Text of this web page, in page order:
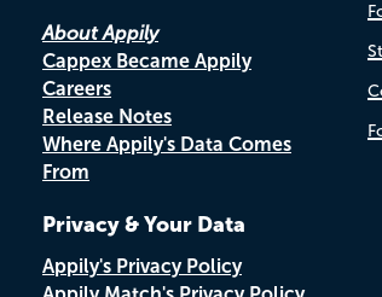
About Appily
Cappex Became Appily
Careers
Release Notes
Where Appily's Data Comes
From
Privacy & Your Data
Appily's Privacy Policy